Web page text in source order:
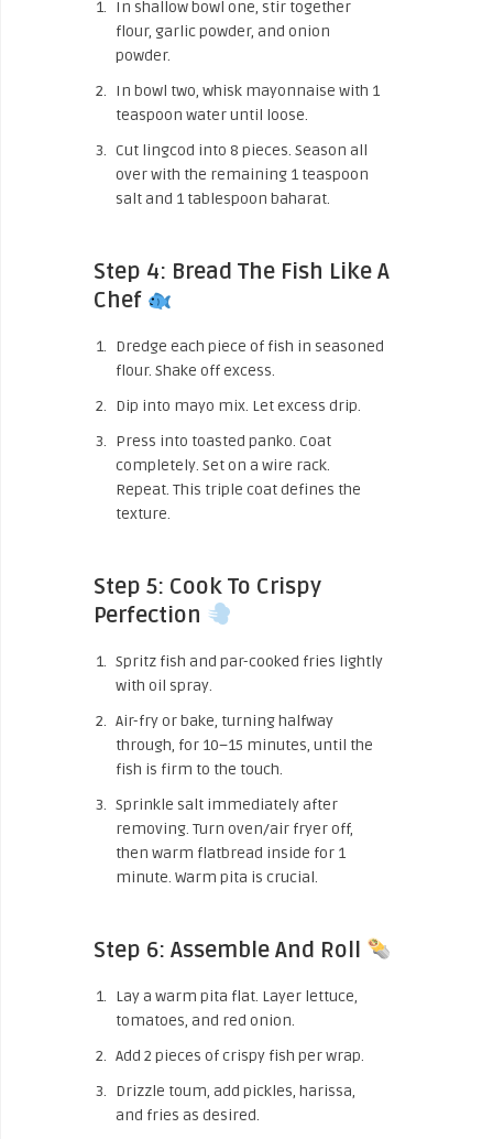
In shallow bowl one, stir together
flour, garlic powder, and onion
powder.
In bowl two, whisk mayonnaise with 1
teaspoon water until loose.
Cut lingcod into 8 pieces. Season all
over with the remaining 1 teaspoon
salt and 1 tablespoon baharat.
Step 4: Bread The Fish Like A
Chef
Dredge each piece of fish in seasoned
flour. Shake off excess.
Dip into mayo mix. Let excess drip.
Press into toasted panko. Coat
completely. Set on a wire rack.
Repeat. This triple coat defines the
texture.
Step 5: Cook To Crispy
Perfection
Spritz fish and par-cooked fries lightly
with oil spray.
Air-fry or bake, turning halfway
through, for 10–15 minutes, until the
fish is firm to the touch.
Sprinkle salt immediately after
removing. Turn oven/air fryer off,
then warm flatbread inside for 1
minute. Warm pita is crucial.
Step 6: Assemble And Roll
Lay a warm pita flat. Layer lettuce,
tomatoes, and red onion.
Add 2 pieces of crispy fish per wrap.
Drizzle toum, add pickles, harissa,
and fries as desired.